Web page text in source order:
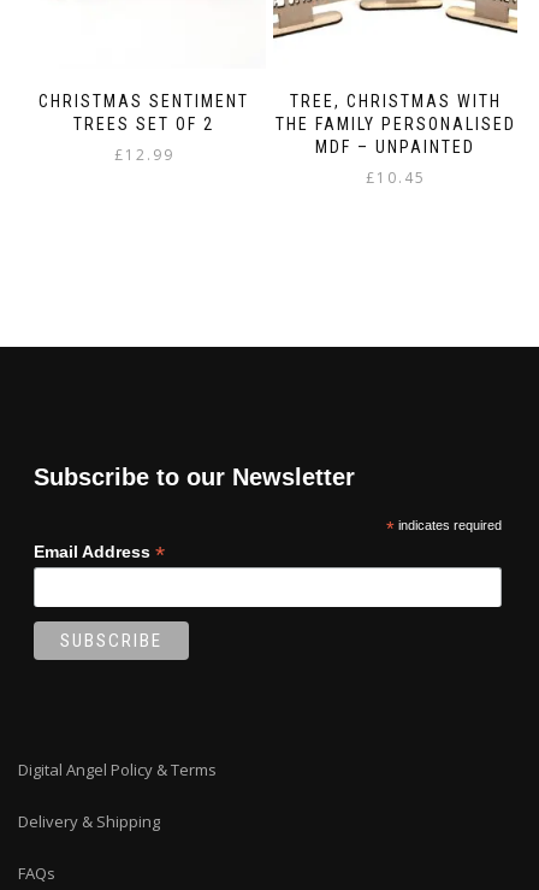
CHRISTMAS SENTIMENT
TREES SET OF 2
£12.99
TREE, CHRISTMAS WITH
THE FAMILY PERSONALISED
MDF – UNPAINTED
£10.45
Subscribe to our Newsletter
*indicates required
Email Address *
Digital Angel Policy & Terms
Delivery & Shipping
FAQs